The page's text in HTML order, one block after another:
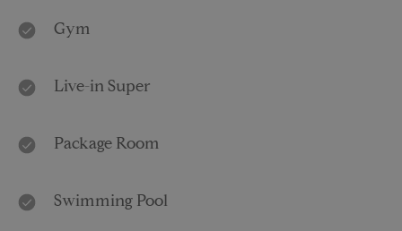
Gym
Live-in Super
Package Room
Swimming Pool